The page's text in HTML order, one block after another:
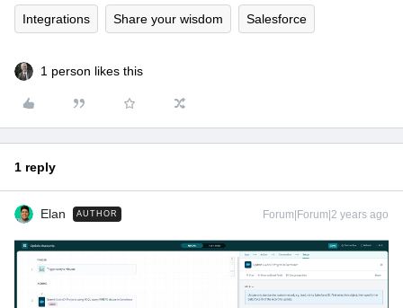
Integrations Share your wisdom Salesforce
1 person likes this
1 reply
Elan AUTHOR Forum|Forum|2 years ago